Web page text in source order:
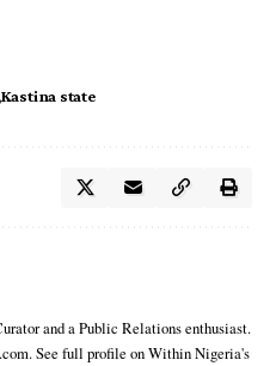
Kastina state
and a Public Relations enthusiast.
See full profile on Within Nigeria's